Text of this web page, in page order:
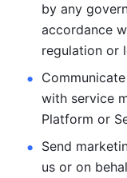
by any
accordance
regulation or
with service
Platform or
Send
us or on